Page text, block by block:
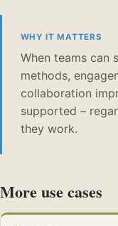
WHY IT MATTERS
When teams can
methods,
collaboration
supported –
they work.
More use cases